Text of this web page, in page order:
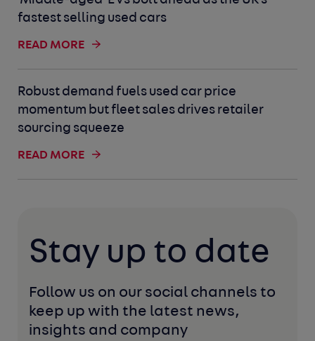
fastest selling used cars
READ MORE
Robust demand fuels used car price
momentum but fleet sales drives retailer
sourcing squeeze
READ MORE
Stay up to date
Follow us on our social channels to
keep up with the latest news,
insights and company